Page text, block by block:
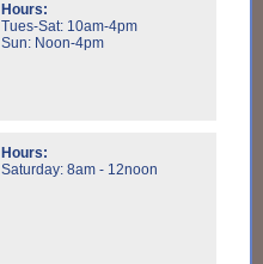
Hours:
Tues-Sat: 10am-4pm
Sun: Noon-4pm
Hours:
Saturday: 8am - 12noon